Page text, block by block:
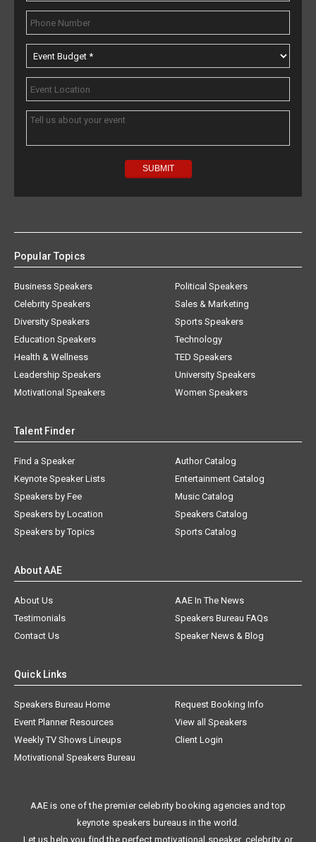
Popular Topics
Business Speakers
Celebrity Speakers
Diversity Speakers
Education Speakers
Health & Wellness
Leadership Speakers
Motivational Speakers
Political Speakers
Sales & Marketing
Sports Speakers
Technology
TED Speakers
University Speakers
Women Speakers
Talent Finder
Find a Speaker
Keynote Speaker Lists
Speakers by Fee
Speakers by Location
Speakers by Topics
Author Catalog
Entertainment Catalog
Music Catalog
Speakers Catalog
Sports Catalog
About AAE
About Us
AAE In The News
Testimonials
Speakers Bureau FAQs
Contact Us
Speaker News & Blog
Quick Links
Speakers Bureau Home
Request Booking Info
Event Planner Resources
View all Speakers
Weekly TV Shows Lineups
Client Login
Motivational Speakers Bureau
AAE is one of the premier celebrity booking agencies and top
keynote speakers bureaus in the world.
Let us help you find the perfect motivational speaker, celebrity, or